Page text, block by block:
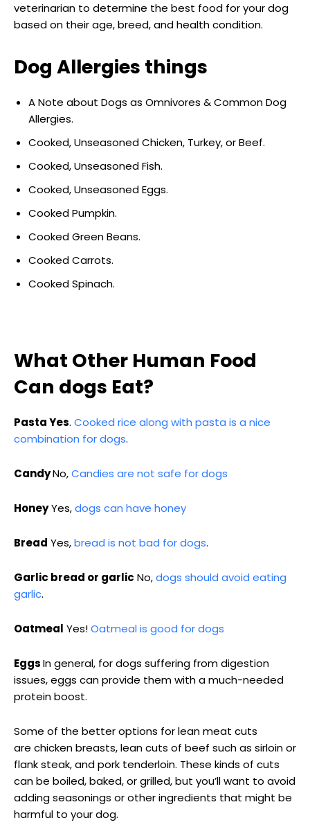
veterinarian to determine the best food for your dog
based on their age, breed, and health condition.
Dog Allergies things
A Note about Dogs as Omnivores & Common Dog
Allergies.
Cooked, Unseasoned Chicken, Turkey, or Beef.
Cooked, Unseasoned Fish.
Cooked, Unseasoned Eggs.
Cooked Pumpkin.
Cooked Green Beans.
Cooked Carrots.
Cooked Spinach.
What Other Human Food
Can dogs Eat?
Pasta Yes. Cooked rice along with pasta is a nice
combination for dogs.
CandyNo,Candies are not safe for dogs
HoneyYes,dogs can have honey
Bread Yes,bread is not bad for dogs.
Garlic bread or garlic No,dogs should avoid eating
garlic.
Oatmeal Yes!Oatmeal is good for dogs
EggsIn general, for dogs suffering from digestion
issues, eggs can provide them with a much-needed
protein boost.
Some of the better options for lean meat cuts
are chicken breasts, lean cuts of beef such as sirloin or
flank steak, and pork tenderloin. These kinds of cuts
can be boiled, baked, or grilled, but you’ll want to avoid
adding seasonings or other ingredients that might be
harmful to your dog.